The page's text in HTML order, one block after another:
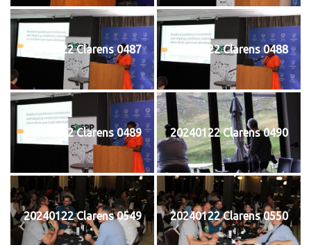
20240122 Clarens 0487 20240122 Clarens 0488
20240122 Clarens 0489 20240122 Clarens 0490
20240122 Clarens 0549 20240122 Clarens 0550